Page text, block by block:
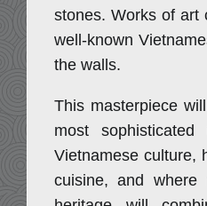
stones. Works of art
well-known
the walls.
This masterpiece
most
Vietnamese culture,
cuisine, and where